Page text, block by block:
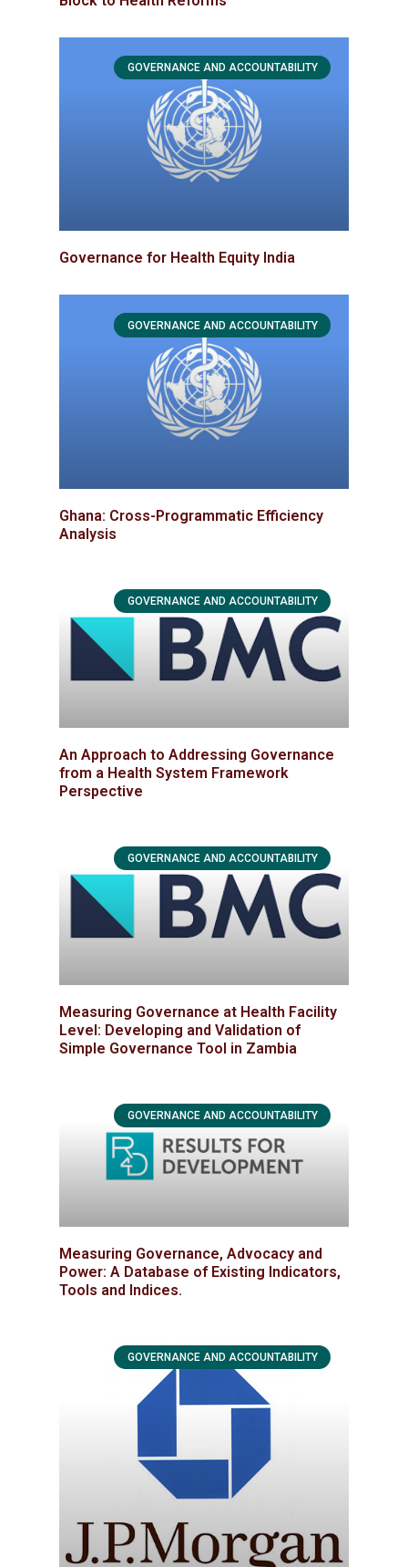
GOVERNANCE AND ACCOUNTABILITY
Governance for Health Equity India
GOVERNANCE AND ACCOUNTABILITY
Ghana: Cross-Programmatic Efficiency
Analysis
GOVERNANCE AND ACCOUNTABILITY
An Approach to Addressing Governance
from a Health System Framework
Perspective
GOVERNANCE AND ACCOUNTABILITY
Measuring Governance at Health Facility
Level: Developing and Validation of
Simple Governance Tool in Zambia
GOVERNANCE AND ACCOUNTABILITY
Measuring Governance, Advocacy and
Power: A Database of Existing Indicators,
Tools and Indices.
GOVERNANCE AND ACCOUNTABILITY